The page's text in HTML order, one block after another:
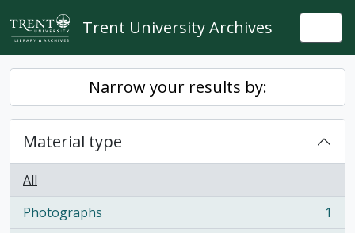
Skip to main content
Trent University Archives
Narrow your results by:
Material type
All
Photographs
, 1 results
1